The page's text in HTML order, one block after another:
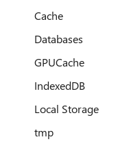
Cache
Databases
GPUCache
IndexedDB
Local Storage
tmp